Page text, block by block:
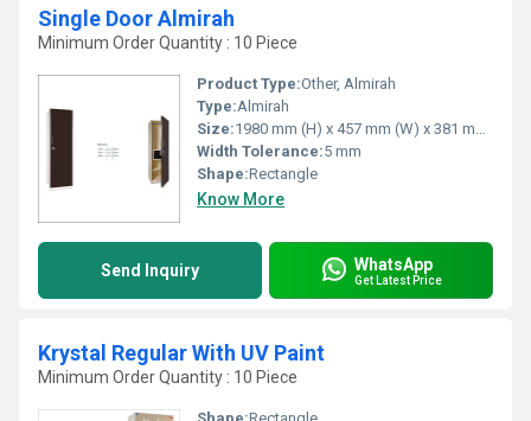
Single Door Almirah
Minimum Order Quantity : 10 Piece
Product Type:Other, Almirah
Type:Almirah
Size:1980 mm (H) x 457 mm (W) x 381 mm (D)
Width Tolerance:5 mm
Shape:Rectangle
Know More
Send Inquiry WhatsApp
Get Latest Price
Krystal Regular With UV Paint
Minimum Order Quantity : 10 Piece